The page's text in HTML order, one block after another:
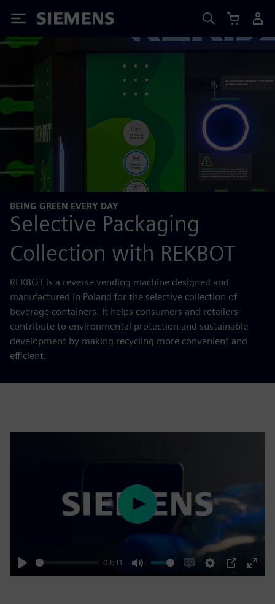
Siemens
BEING GREEN EVERY DAY
Selective Packaging
Collection with REKBOT
REKBOT is a reverse vending machine designed and
manufactured in Poland for the selective collection of
beverage containers. It helps consumers and retailers
contribute to environmental protection and sustainable
development by making recycling more convenient and
efficient.
Play
03:31
Mute
EnableSettings
PIP
Enter
Play